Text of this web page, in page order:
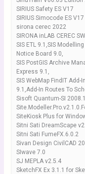
SIRIUS Safety ES V17
SIRIUS Simocode ES V17
sirona cerec 2022
SIRONA inLAB CEREC
SIS ETL 9.1,SIS
Notice Board 9.0,
SIS PostGIS Archive
Express 9.1,
SIS WebMap FindIT Add-
9.1,Add-In Routes To
Sisoft Quantum-SI
SiteKiosk Plus for
Sitni Sati DreamScape
Sitni Sati FumeFX.6.0.2
Sivan Design CivilCAD
SIwave 7.0
SJ MEPLA v2.5.4
SketchFX Ex 3.1.1 for